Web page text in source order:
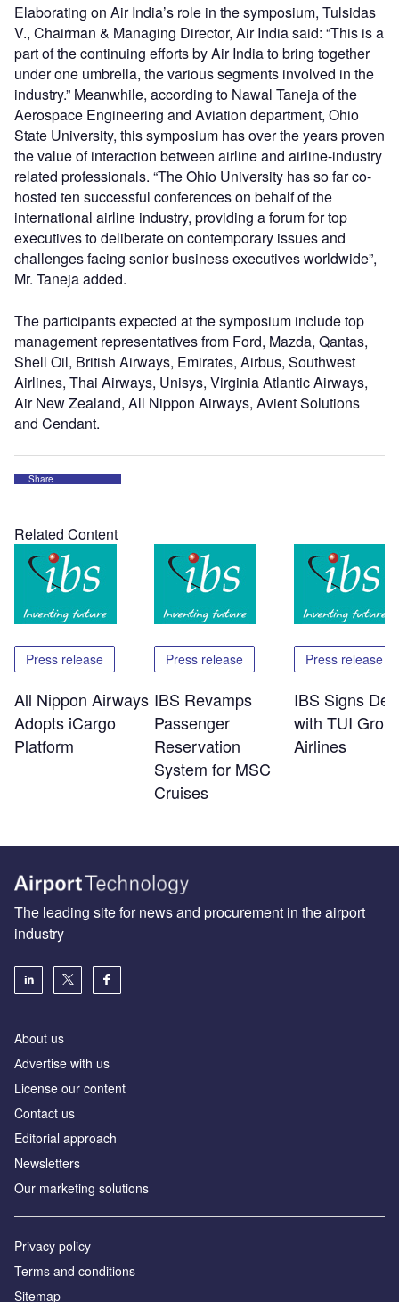
Elaborating on Air India’s role in the symposium, Tulsidas
V., Chairman & Managing Director, Air India said: “This is a
part of the continuing efforts by Air India to bring together
under one umbrella, the various segments involved in the
industry.” Meanwhile, according to Nawal Taneja of the
Aerospace Engineering and Aviation department, Ohio
State University, this symposium has over the years proven
the value of interaction between airline and airline-industry
related professionals. “The Ohio University has so far co-
hosted ten successful conferences on behalf of the
international airline industry, providing a forum for top
executives to deliberate on contemporary issues and
challenges facing senior business executives worldwide”,
Mr. Taneja added.
The participants expected at the symposium include top
management representatives from Ford, Mazda, Qantas,
Shell Oil, British Airways, Emirates, Airbus, Southwest
Airlines, Thai Airways, Unisys, Virginia Atlantic Airways,
Air New Zealand, All Nippon Airways, Avient Solutions
and Cendant.
Share
Related Content
Press release
All Nippon Airways
Adopts iCargo
Platform
Press release
IBS Revamps
Passenger
Reservation
System for MSC
Cruises
Press release
IBS Signs
with TUI
Airlines
The leading site for news and procurement in the airport
industry
About us
Аdvertise with us
License our content
Contact us
Editorial approach
Newsletters
Our marketing solutions
Privacy policy
Terms and conditions
Sitemap